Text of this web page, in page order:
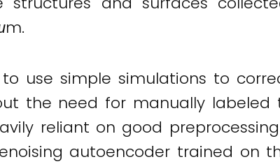
m.
use simple simulations to
the need for manually labeled
reliant on good
autoencoder trained on